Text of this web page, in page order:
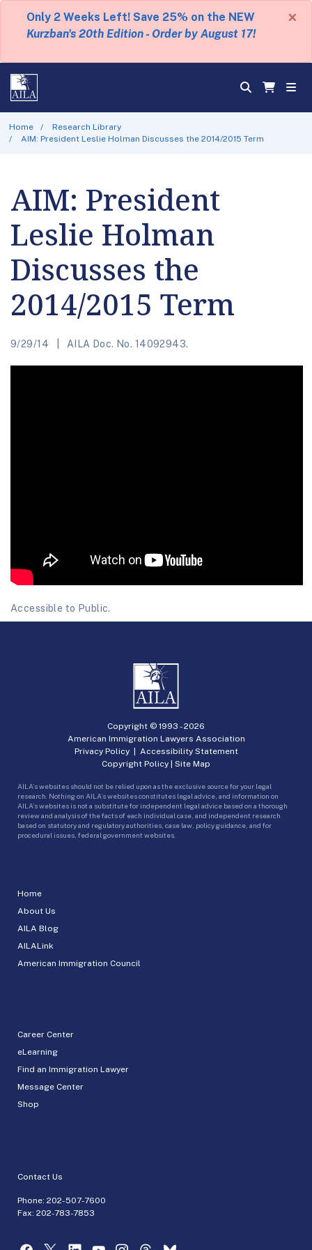
Only 2 Weeks Left! Save 25% on the NEW
Kurzban's 20th Edition - Order by August 17!
×
Home
Research Library
AIM: President Leslie Holman Discusses the 2014/2015 Term
AIM: President
Leslie Holman
Discusses the
2014/2015 Term
9/29/14 AILA Doc. No. 14092943.
Accessible to Public.
Home
About Us
AILA Blog
AILALink
American Immigration Council
Career Center
eLearning
Find an Immigration Lawyer
Message Center
Shop
Contact Us
Phone: 202-507-7600
Fax: 202-783-7853
Copyright © 1993 -2026
American Immigration Lawyers Association
Privacy Policy| Accessibility Statement
Copyright Policy | Site Map
AILA’s websites should not be relied upon as the exclusive source for your legal
research. Nothing on AILA’s websites constitutes legal advice, and information on
AILA’s websites is not a substitute for independent legal advice based on a thorough
review and analysis of the facts of each individual case, and independent research
based on statutory and regulatory authorities, case law, policy guidance, and for
procedural issues, federal government websites.